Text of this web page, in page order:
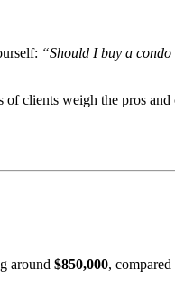
“Should I buy a
clients weigh the pros and
around $850,000,